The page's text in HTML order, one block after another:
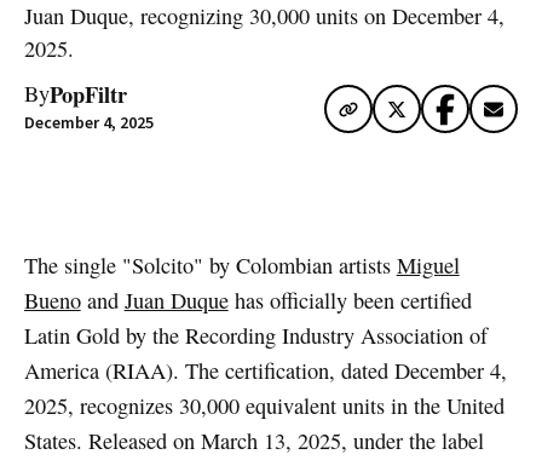
Juan Duque, recognizing 30,000 units on December 4,
2025.
ByPopFiltr
December 4, 2025
The single "Solcito" by Colombian artists Miguel
Buenoand Juan Duquehas officially been certified
Latin Gold by the Recording Industry Association of
America (RIAA). The certification, dated December 4,
2025, recognizes 30,000 equivalent units in the United
States. Released on March 13, 2025, under the label